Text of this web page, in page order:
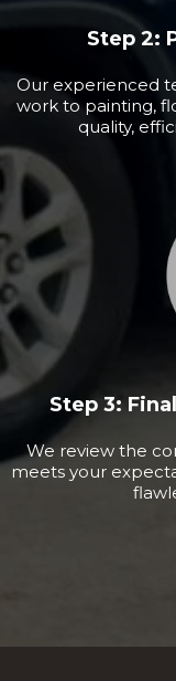
Step 2:
Our experienced
work to painting,
quality,
Step 3:
We review the
meets your